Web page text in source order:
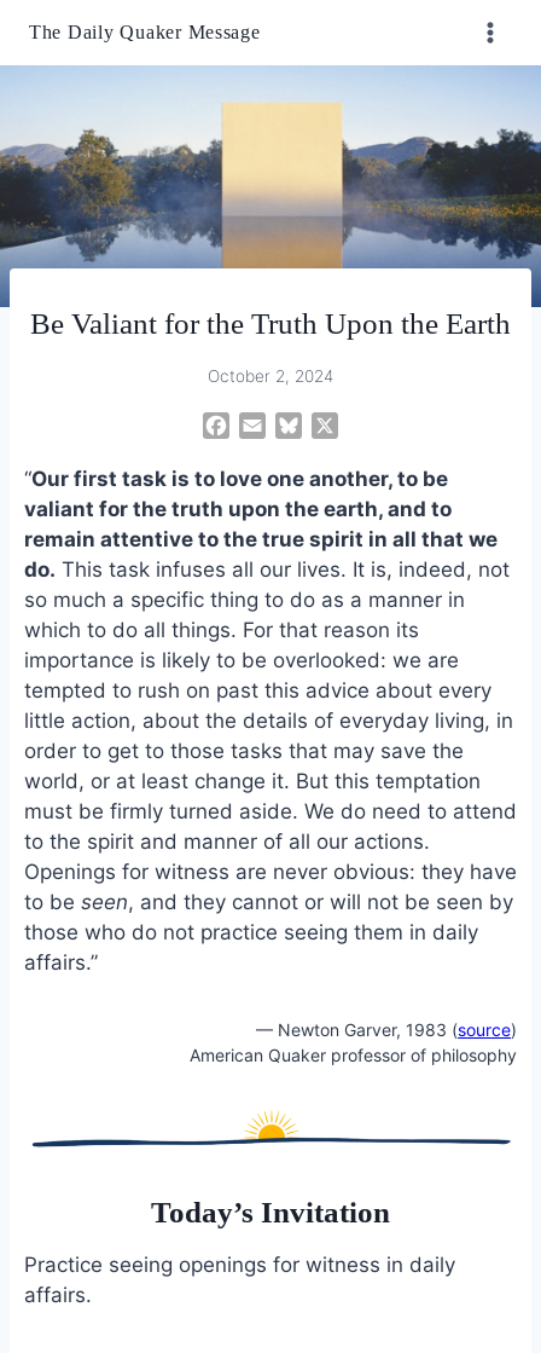
The Daily Quaker Message
Be Valiant for the Truth Upon the Earth
October 2, 2024
c
e
b
o
o
k
a
i
l
u
e
s
k
“Our first task is to love one another, to be
valiant for the truth upon the earth, and to
remain attentive to the true spirit in all that we
do. This task infuses all our lives. It is, indeed, not
so much a specific thing to do as a manner in
which to do all things. For that reason its
importance is likely to be overlooked: we are
tempted to rush on past this advice about every
little action, about the details of everyday living, in
order to get to those tasks that may save the
world, or at least change it. But this temptation
must be firmly turned aside. We do need to attend
to the spirit and manner of all our actions.
Openings for witness are never obvious: they have
to be seen, and they cannot or will not be seen by
those who do not practice seeing them in daily
affairs.”
— Newton Garver, 1983 (source)
American Quaker professor of philosophy
Today’s Invitation
Practice seeing openings for witness in daily
affairs.